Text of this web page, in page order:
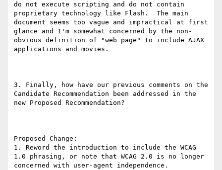
do not execute scripting and do not contain
proprietary technology like Flash.  The main
document seems too vague and impractical at first
glance and I'm somewhat concerned by the non-
obvious definition of "web page" to include AJAX
applications and movies.
3. Finally, how have our previous comments on the
Candidate Recommendation been addressed in the
new Proposed Recommendation?
Proposed Change:
1. Reword the introduction to include the WCAG
1.0 phrasing, or note that WCAG 2.0 is no longer
concerned with user-agent independence.